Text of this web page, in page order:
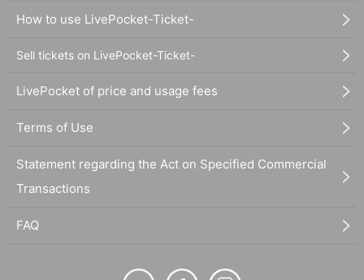
How to use LivePocket-Ticket-
Sell tickets on LivePocket-Ticket-
LivePocket of price and usage fees
Terms of Use
Statement regarding the Act on Specified Commercial
Transactions
FAQ